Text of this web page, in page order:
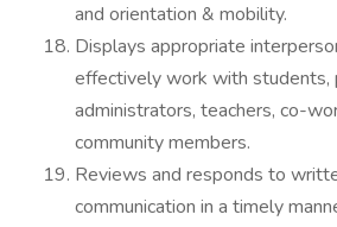
and orientation & mobility.
Displays appropriate
effectively work with students,
administrators, teachers, co-
community members.
Reviews and responds to
communication in a timely